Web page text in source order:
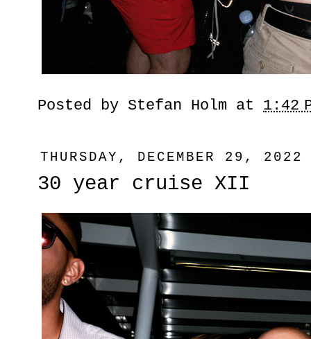
Posted by Stefan Holm at 1:42
THURSDAY, DECEMBER 29, 2022
30 year cruise XII